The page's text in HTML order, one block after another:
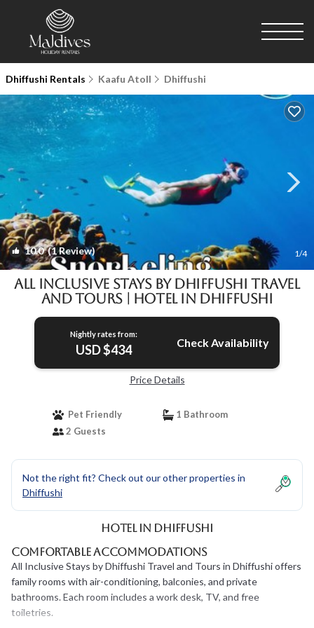
Dhiffushi Rentals Kaafu Atoll Dhiffushi
10.0(1 Review) 1/4
All Inclusive Stays by Dhiffushi Travel
and Tours | Hotel in Dhiffushi
Nightly rates from:
USD $434 Check Availability
Price Details
Pet Friendly
1 Bathroom
2 Guests
Not the right fit? Check out our other properties in
Dhiffushi
Hotel in Dhiffushi
Comfortable Accommodations
All Inclusive Stays by Dhiffushi Travel and Tours in Dhiffushi offers
family rooms with air-conditioning, balconies, and private
bathrooms. Each room includes a work desk, TV, and free
toiletries.